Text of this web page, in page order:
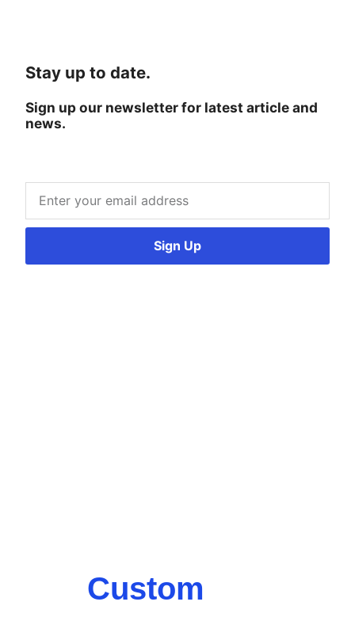
Stay up to date.
Sign up our newsletter for latest article and
news.
Sign Up
Custom